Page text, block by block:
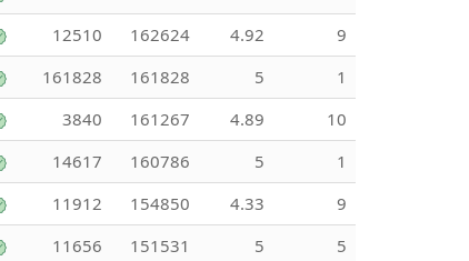
12510 162624 4.92
9
161828 161828 5
1
3840 161267 4.89
10
14617 160786 5
1
11912 154850 4.33
9
11656 151531 5
5